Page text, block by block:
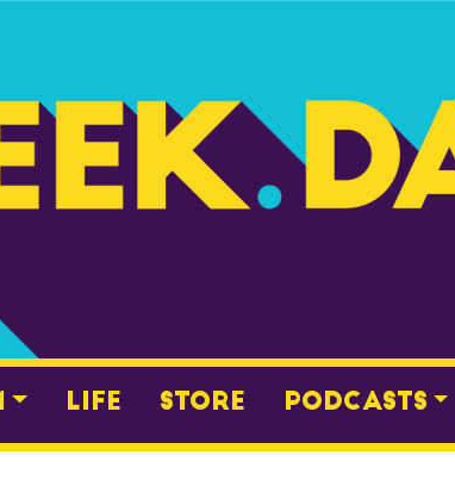
Life Store Podcasts